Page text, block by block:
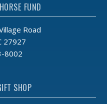
FUND
Road
27927
8002
SHOP